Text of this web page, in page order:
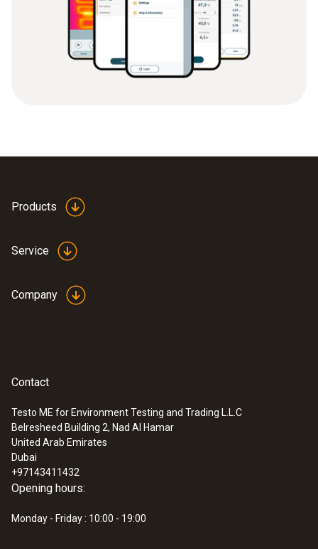
Products
Service
Company
Contact
Testo ME for Environment Testing and Trading L.L.C
Belresheed Building 2, Nad Al Hamar
United Arab Emirates
Dubai
+97143411432
Opening hours:
Monday - Friday : 10:00 - 19:00